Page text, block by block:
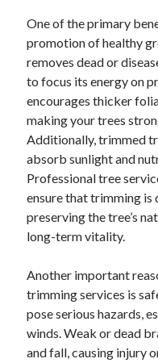
One of the primary
promotion of healthy
removes dead or
to focus its energy on
encourages thicker
making your trees
Additionally, trimmed
absorb sunlight and
Professional tree
ensure that trimming is
preserving the tree’s
long-term vitality.
Another important
trimming services is
pose serious hazards,
winds. Weak or dead
and fall, causing injury